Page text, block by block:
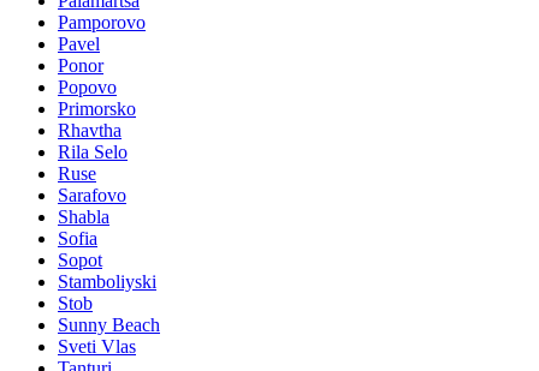
Pamporovo
Pavel
Ponor
Popovo
Primorsko
Rhavtha
Rila Selo
Ruse
Sarafovo
Shabla
Sofia
Sopot
Stamboliyski
Stob
Sunny Beach
Sveti Vlas